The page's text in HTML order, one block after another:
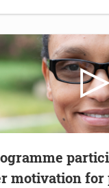
motivation for